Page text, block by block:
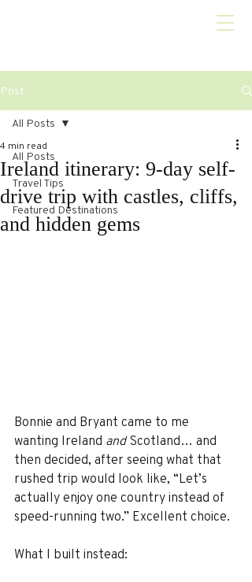
Post
All Posts
Travel Tips
Featured Destinations
All Posts
Ireland itinerary: 9-day self-
drive trip with castles, cliffs,
and hidden gems
4 min read
Bonnie and Bryant came to me
wanting Ireland and Scotland… and
then decided, after seeing what that
rushed trip would look like, “Let’s
actually enjoy one country instead of
speed-running two.” Excellent choice.
What I built instead: